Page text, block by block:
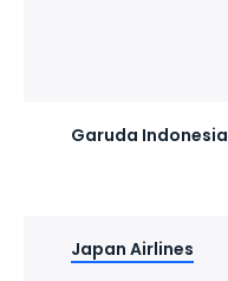
Garuda Indonesia
Japan Airlines